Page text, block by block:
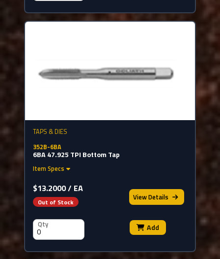
TAPS & DIES
352B-6BA
6BA 47.925 TPI Bottom Tap
Item Specs
$13.2000 / EA
Out of Stock
ViewDetails
Qty Add